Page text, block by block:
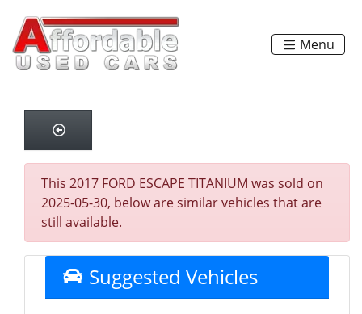
Menu
This 2017 FORD ESCAPE TITANIUM was sold on
2025-05-30, below are similar vehicles that are
still available.
Suggested Vehicles